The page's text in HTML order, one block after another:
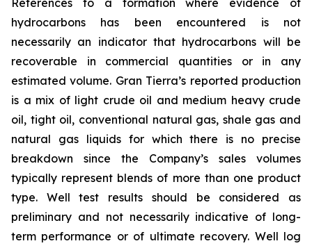
References to a formation where evidence of
hydrocarbons has been encountered is not
necessarily an indicator that hydrocarbons will be
recoverable in commercial quantities or in any
estimated volume. Gran Tierra’s reported production
is a mix of light crude oil and medium heavy crude
oil, tight oil, conventional natural gas, shale gas and
natural gas liquids for which there is no precise
breakdown since the Company’s sales volumes
typically represent blends of more than one product
type. Well test results should be considered as
preliminary and not necessarily indicative of long-
term performance or of ultimate recovery. Well log